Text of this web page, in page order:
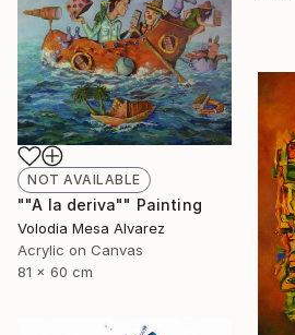
NOT AVAILABLE
""A la deriva"" Painting
Volodia Mesa Alvarez
Acrylic on Canvas
81 x 60 cm